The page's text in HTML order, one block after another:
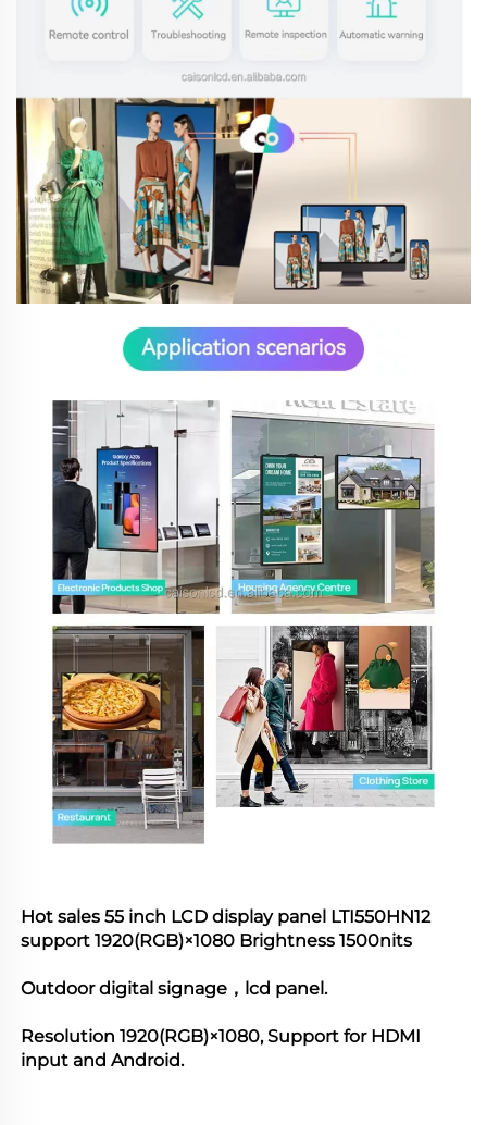
Hot sales 55 inch LCD display panel LTI550HN12
support 1920(RGB)×1080 Brightness 1500nits
Outdoor digital signage，lcd panel.
Resolution 1920(RGB)×1080, Support for HDMI
input and Android.